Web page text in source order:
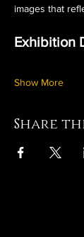
images that
Exhibition
Show More
Share